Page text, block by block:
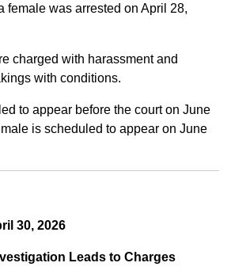
female was arrested on April 28,
charged with harassment and
with conditions.
to appear before the court on June
is scheduled to appear on June
30, 2026
Leads to Charges